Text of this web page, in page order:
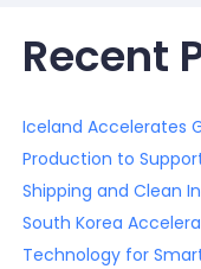
Recent
Iceland Accelerates
Production to
Shipping and Clean
South Korea
Technology for